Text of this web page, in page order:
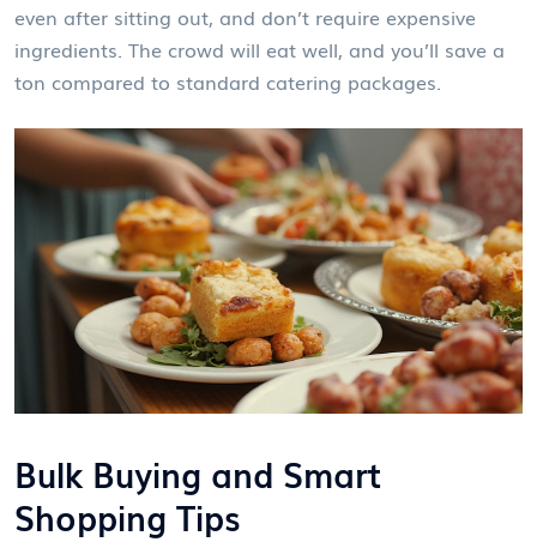
even after sitting out, and don’t require expensive
ingredients. The crowd will eat well, and you’ll save a
ton compared to standard catering packages.
Bulk Buying and Smart
Shopping Tips